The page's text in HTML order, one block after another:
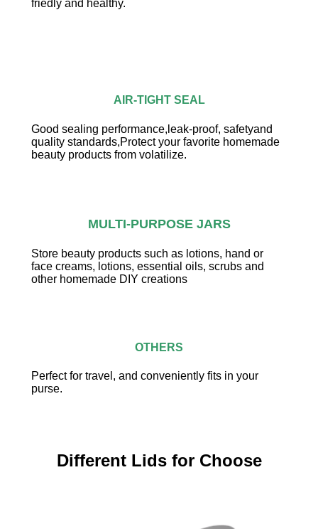
friedly and healthy.
AIR-TIGHT SEAL
Good sealing performance,leak-proof, safetyand
quality standards,Protect your favorite homemade
beauty products from volatilize.
MULTI-PURPOSE JARS
Store beauty products such as lotions, hand or
face creams, lotions, essential oils, scrubs and
other homemade DIY creations
OTHERS
Perfect for travel, and conveniently fits in your
purse.
Different Lids for Choose